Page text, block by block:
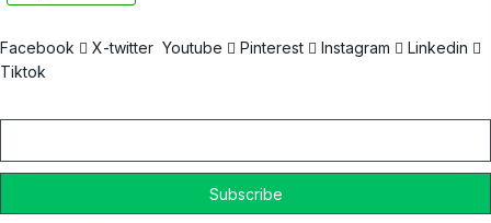
Facebook X-twitter Youtube Pinterest Instagram
Linkedin
Tiktok